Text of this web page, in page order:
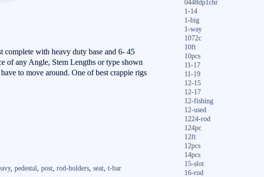
complete with heavy duty base and 6- 45
of any Angle, Stem Lengths or type shown
to move around. One of best crappie rigs
,pedestal,post,rod-holders,seat,t-bar
0448dp1chr
1-14
1-big
1-way
1072c
10ft
10pcs
11-17
11-19
12-15
12-17
12-fishing
12-used
1224-rod
124pc
12ft
12pcs
14pcs
15-slot
16-rod